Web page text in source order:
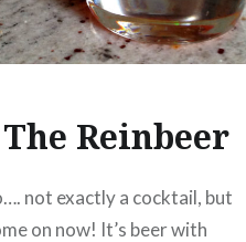
The Reinbeer
not exactly a cocktail, but
on now! It’s beer with